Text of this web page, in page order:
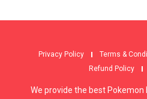
Privacy Policy Terms &
Refund Policy
We provide the best Pokemon